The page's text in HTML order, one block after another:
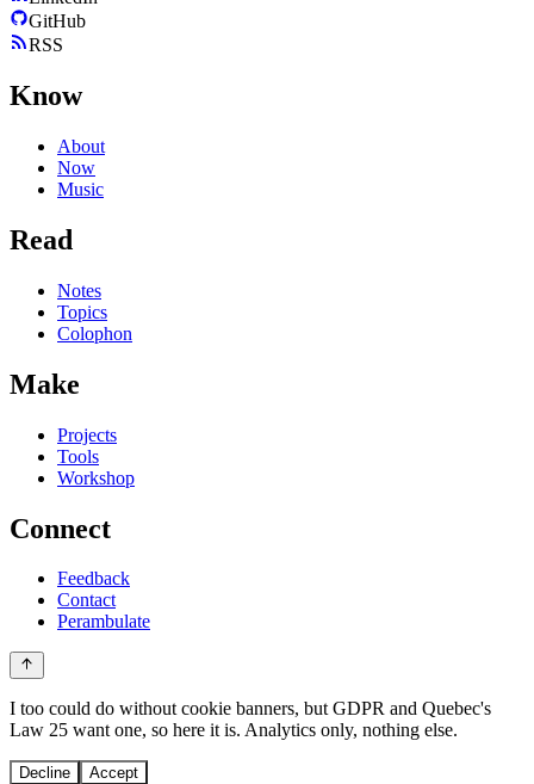
GitHub
RSS
Know
About
Now
Music
Read
Notes
Topics
Colophon
Make
Projects
Tools
Workshop
Connect
Feedback
Contact
Perambulate
I too could do without cookie banners, but GDPR and Quebec's
Law 25 want one, so here it is. Analytics only, nothing else.
Decline Accept